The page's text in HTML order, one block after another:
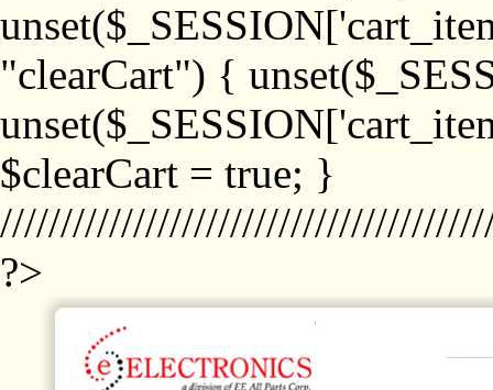
"clearCart") {
$clearCart = true; }
?>